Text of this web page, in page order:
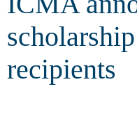
recipients